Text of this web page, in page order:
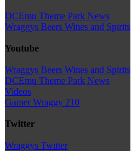
DCEmu Theme Park News
Wraggys Beers Wines and Spirits
Youtube
Wraggys Beers Wines and Spirits
DCEmu Theme Park News
Videos
Gamer Wraggy 210
Twitter
Wraggys Twitter